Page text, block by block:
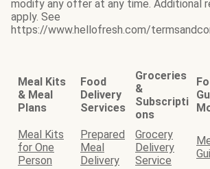
modify any offer at any time. Additional
apply. See
https://www.hellofresh.com/
Meal Kits
& Meal
Plans
Food
Delivery
Services
Groceries
&
Subscripti
ons
Meal Kits
for One
Person
Prepared
Meal
Delivery
Grocery
Delivery
Service